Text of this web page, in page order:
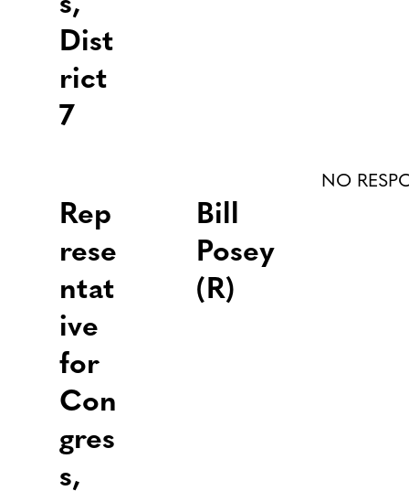
s,
Dist
rict
7
Rep
rese
ntat
ive
for
Con
gres
s,
Bill
Posey
(R)
NO